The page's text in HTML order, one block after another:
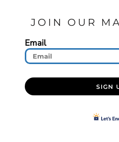
JOIN OUR
Email
SIGN